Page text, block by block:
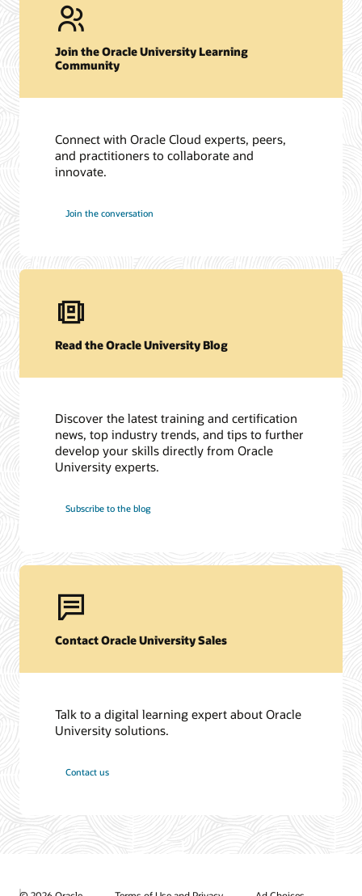
Join the Oracle University Learning
Community
Connect with Oracle Cloud experts, peers,
and practitioners to collaborate and
innovate.
Join the conversation
Read the Oracle University Blog
Discover the latest training and certification
news, top industry trends, and tips to further
develop your skills directly from Oracle
University experts.
Subscribe to the blog
Contact Oracle University Sales
Talk to a digital learning expert about Oracle
University solutions.
Contact us